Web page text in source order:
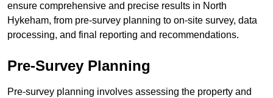
ensure comprehensive and precise results in North
Hykeham, from pre-survey planning to on-site survey, data
processing, and final reporting and recommendations.
Pre-Survey Planning
Pre-survey planning involves assessing the property and